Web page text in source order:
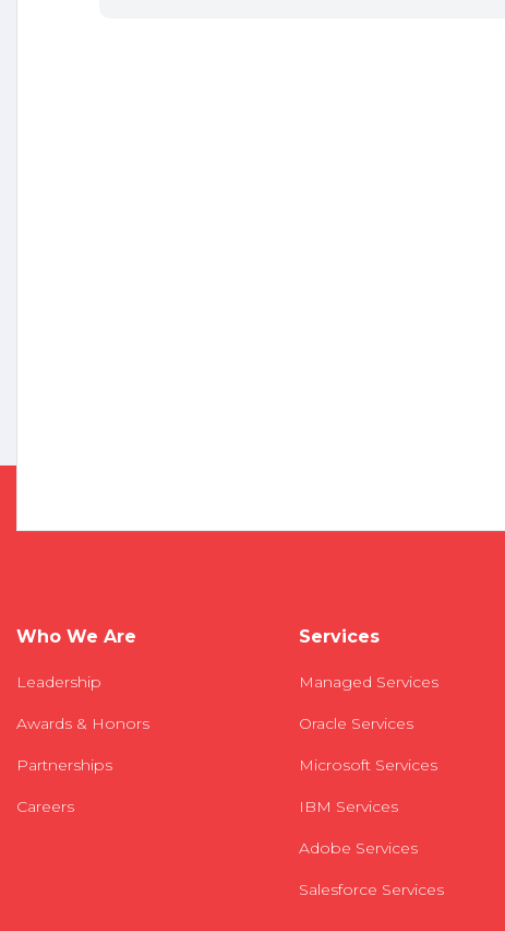
Who We Are
Leadership
Awards & Honors
Partnerships
Careers
Services
Managed Services
Oracle Services
Microsoft Services
IBM Services
Adobe Services
Salesforce Services